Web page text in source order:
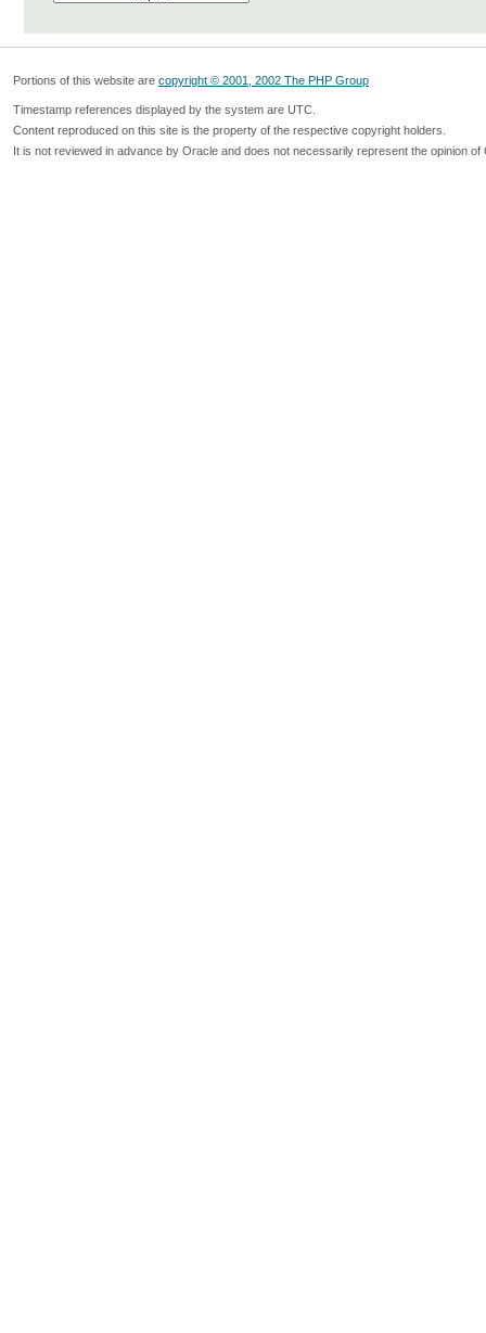
Portions of this website are copyright © 2001, 2002 The PHP Group
Timestamp references displayed by the system are UTC.
Content reproduced on this site is the property of the respective copyright holders.
It is not reviewed in advance by Oracle and does not necessarily represent the opinion